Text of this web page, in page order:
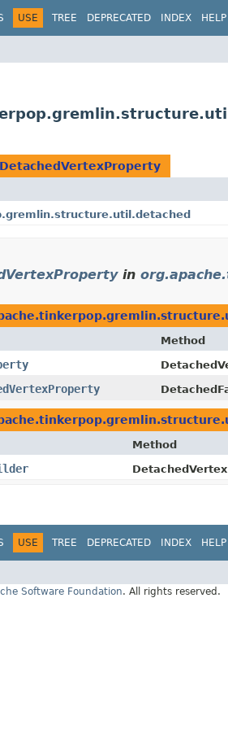
USE TREE DEPRECATED INDEX HELP
DetachedVertexProperty
in
Method
Method
USE TREE DEPRECATED INDEX HELP
Software Foundation. All rights reserved.